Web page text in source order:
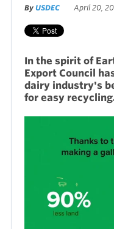
By USDEC April 20,
In the spirit of
Export Council
dairy industry's
for easy